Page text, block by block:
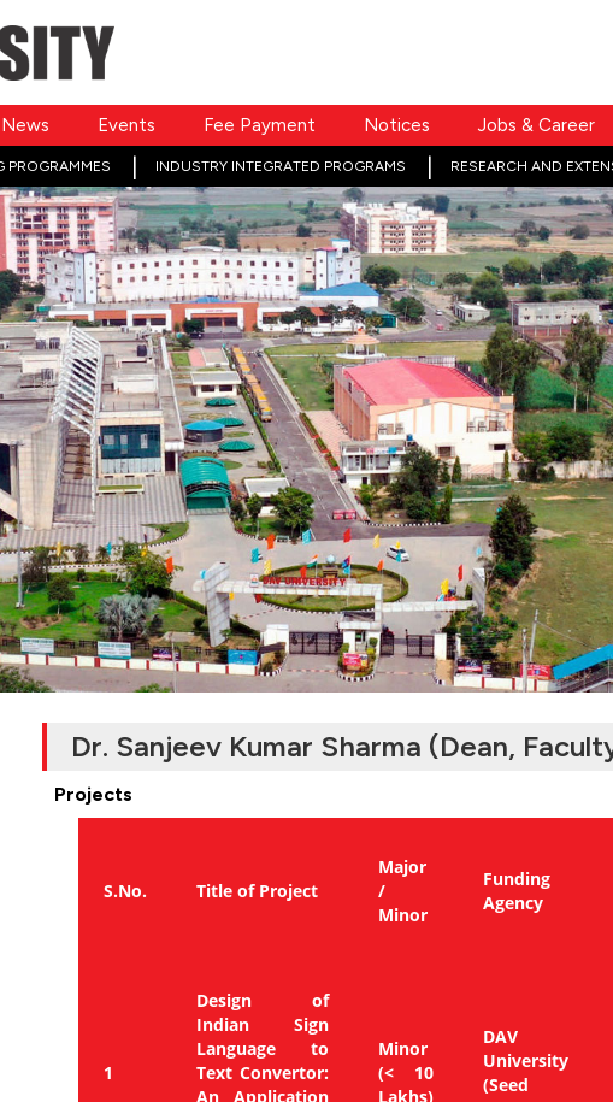
News Events Fee Payment Notices Jobs & Career
PROGRAMMES INDUSTRY INTEGRATED PROGRAMS RESEARCH AND
Dr. Sanjeev Kumar Sharma (Dean,
Projects
S.No. Title of Project
Major
/
Minor
Funding
Agency
1
Design of
Indian Sign
Language to
Text Convertor:
An Application
Minor
(< 10
Lakhs)
DAV
University
(Seed